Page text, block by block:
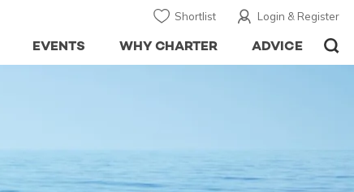
Login & Register
Shortlist
ADVICE
WHY CHARTER
EVENTS